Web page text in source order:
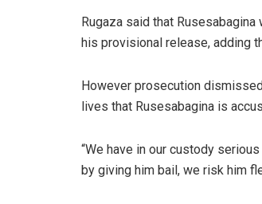
Rugaza said that
his provisional release, adding
However prosecution
lives that Rusesabagina is
“We have in our custody
by giving him bail, we risk him